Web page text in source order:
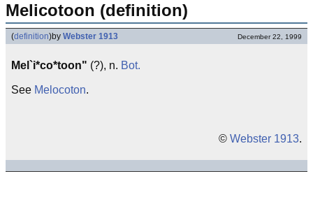
Melicotoon (definition)
(definition)by Webster 1913 December 22, 1999
Mel`i*co*toon" (?), n. Bot.
See Melocoton.
© Webster 1913.